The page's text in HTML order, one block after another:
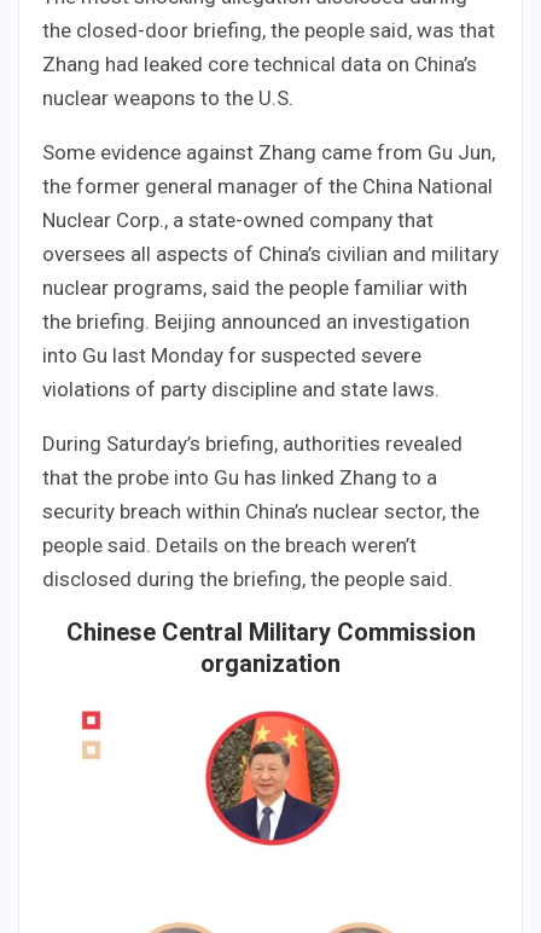
the closed-door briefing, the people said, was that
Zhang had leaked core technical data on China’s
nuclear weapons to the U.S.
Some evidence against Zhang came from Gu Jun,
the former general manager of the China National
Nuclear Corp., a state-owned company that
oversees all aspects of China’s civilian and military
nuclear programs, said the people familiar with
the briefing. Beijing announced an investigation
into Gu last Monday for suspected severe
violations of party discipline and state laws.
During Saturday’s briefing, authorities revealed
that the probe into Gu has linked Zhang to a
security breach within China’s nuclear sector, the
people said. Details on the breach weren’t
disclosed during the briefing, the people said.
Chinese Central Military Commission
organization